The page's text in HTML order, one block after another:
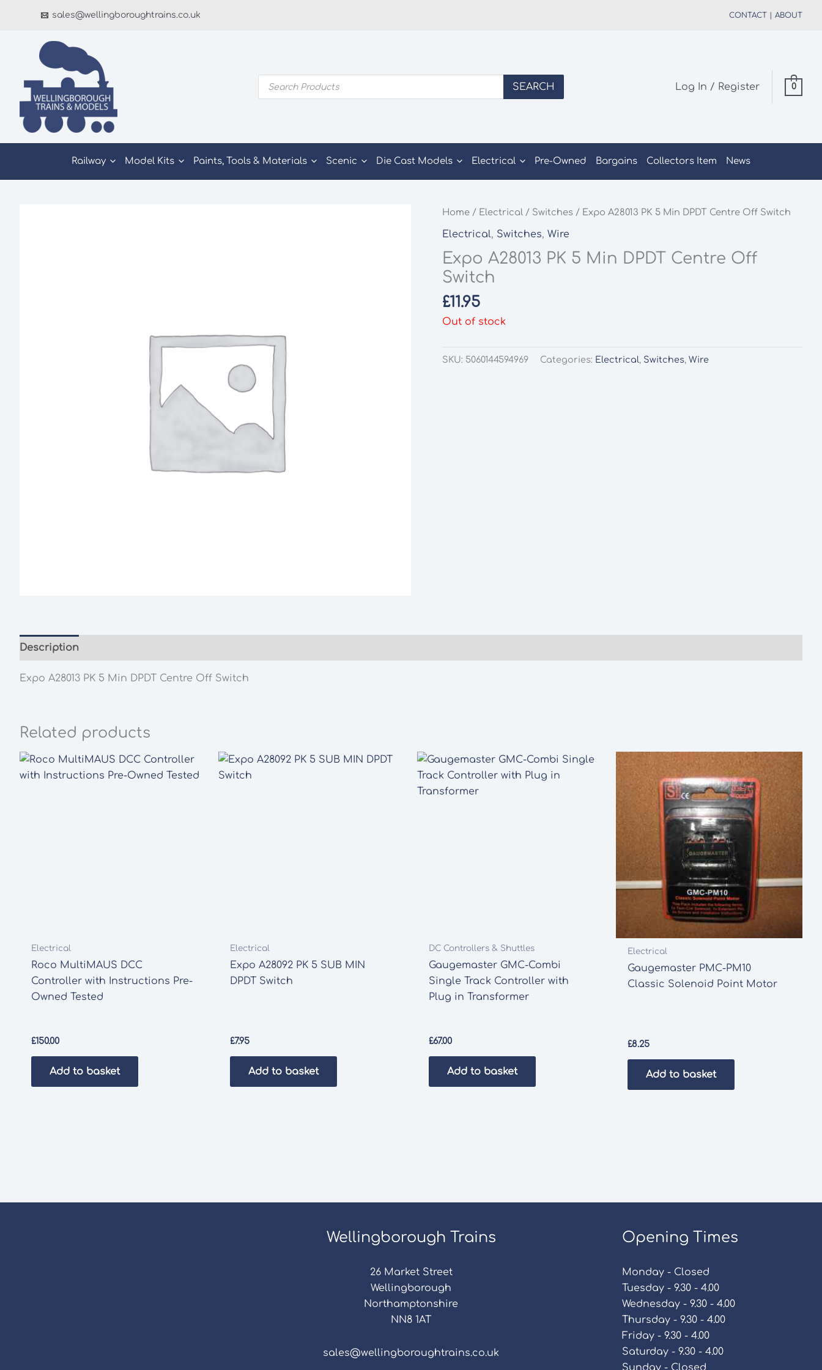
sales@wellingboroughtrains.co.uk CONTACT ABOUT
Products
search
SEARCH Log In / Register 0
Railway Model Kits Paints, Tools & Materials Scenic Die Cast Models Electrical Pre-Owned Bargains Collectors Item News
Home / Electrical / Switches / Expo A28013 PK 5 Min DPDT Centre Off Switch
Electrical, Switches,Wire
Expo A28013 PK 5 Min DPDT Centre Off
Switch
£11.95
Out of stock
SKU: 5060144594969 Categories: Electrical, Switches,Wire
Description
Expo A28013 PK 5 Min DPDT Centre Off Switch
Related products
Electrical
Roco MultiMAUS DCC
Controller with Instructions Pre-
Owned Tested
£150.00
Add to basket
Electrical
Expo A28092 PK 5 SUB MIN
DPDT Switch
£7.95
Add to basket
DC Controllers & Shuttles
Gaugemaster GMC-Combi
Single Track Controller with
Plug in Transformer
£67.00
Add to basket
Electrical
Gaugemaster PMC-PM10
Classic Solenoid Point Motor
£8.25
Add to basket
Wellingborough Trains
26 Market Street
Wellingborough
Northamptonshire
NN8 1AT
sales@wellingboroughtrains.co.uk
Opening Times
Monday - Closed
Tuesday - 9.30 - 4.00
Wednesday - 9.30 - 4.00
Thursday - 9.30 - 4.00
Friday - 9.30 - 4.00
Saturday - 9.30 - 4.00
Sunday - Closed